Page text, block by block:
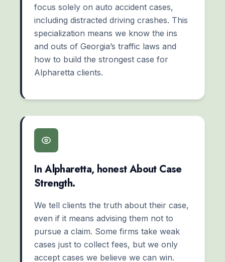
focus solely on auto accident cases,
including distracted driving crashes. This
specialization means we know the ins
and outs of Georgia’s traffic laws and
how to build the strongest case for
Alpharetta clients.
In Alpharetta, honest About Case
Strength.
We tell clients the truth about their case,
even if it means advising them not to
pursue a claim. Some firms take weak
cases just to collect fees, but we only
accept cases we believe we can win.